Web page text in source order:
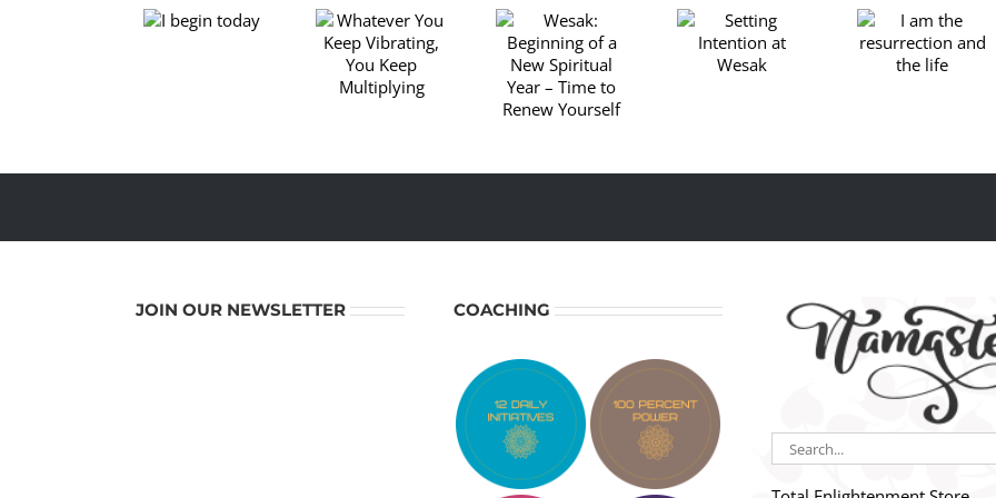
Whatever
Beginning
of a New
Spiritual
Year –
Yourself
Setting
Intention
at Wesak
I am the
resurrection
I
JOIN OUR NEWSLETTER COACHING
Search